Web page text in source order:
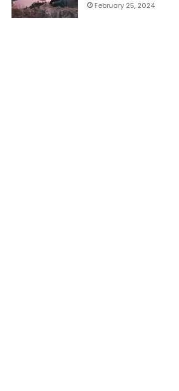
February 25, 2024